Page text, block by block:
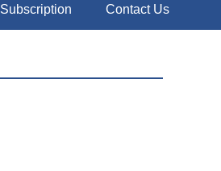
Subscription Contact Us